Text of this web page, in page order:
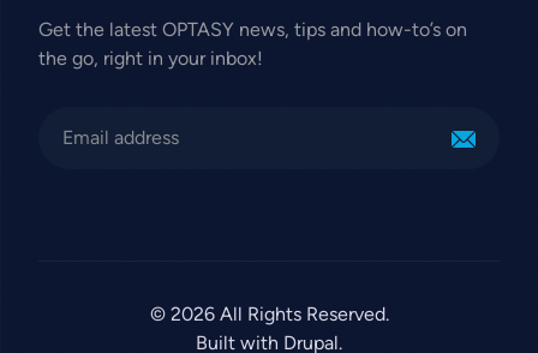
Get the latest OPTASY news, tips and how-to’s on
the go, right in your inbox!
© 2026 All Rights Reserved.
Built with Drupal.